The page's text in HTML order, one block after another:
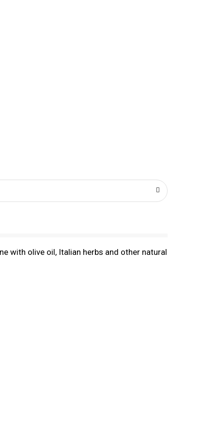
with olive oil, Italian herbs and other natural